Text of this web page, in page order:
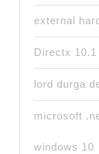
external
Directx
lord durga
microsoft
windows 10